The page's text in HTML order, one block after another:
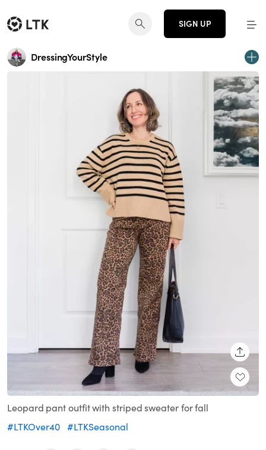
SIGN UP
DressingYourStyle
Leopard pant outfit with striped sweater for fall
#LTKOver40 #LTKSeasonal